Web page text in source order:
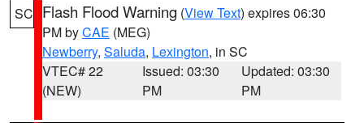
SC Flash Flood Warning (View Text) expires 06:30
PM byCAE (MEG)
Newberry, Saluda, Lexington, in SC
VTEC# 22
(NEW)
Issued: 03:30
PM
Updated: 03:30
PM